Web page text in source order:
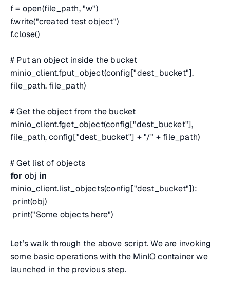
f = open(file_path, "w")
f.write("created test object")
f.close()
# Put an object inside the bucket
minio_client.fput_object(config["dest_bucket"],
file_path, file_path)
# Get the object from the bucket
minio_client.fget_object(config["dest_bucket"],
file_path, config["dest_bucket"] + "/" + file_path)
# Get list of objects
for obj in
minio_client.list_objects(config["dest_bucket"]):
print(obj)
print("Some objects here")
Let’s walk through the above script. We are invoking
some basic operations with the MinIO container we
launched in the previous step.